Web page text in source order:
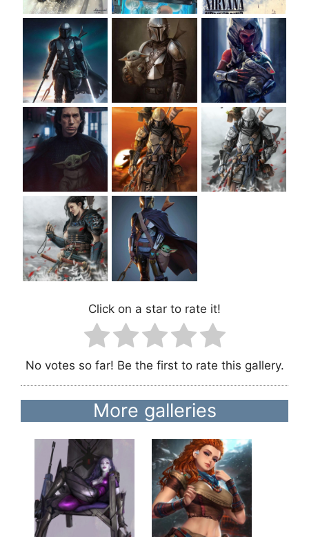
Click on a star to rate it!
No votes so far! Be the first to rate this gallery.
More galleries